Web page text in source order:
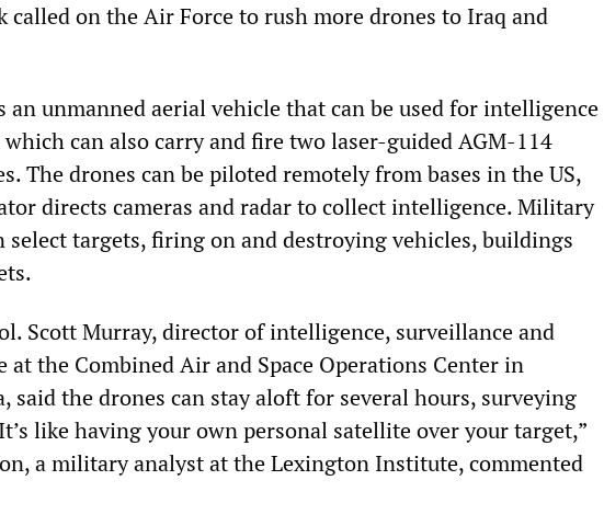
called on the Air Force to rush more drones to Iraq and
an unmanned aerial vehicle that can be used for intelligence
can also carry and fire two laser-guided AGM-114
The drones can be piloted remotely from bases in the US,
directs cameras and radar to collect intelligence. Military
select targets, firing on and destroying vehicles, buildings
Scott Murray, director of intelligence, surveillance and
at the Combined Air and Space Operations Center in
said the drones can stay aloft for several hours, surveying
like having your own personal satellite over your target,”
a military analyst at the Lexington Institute, commented